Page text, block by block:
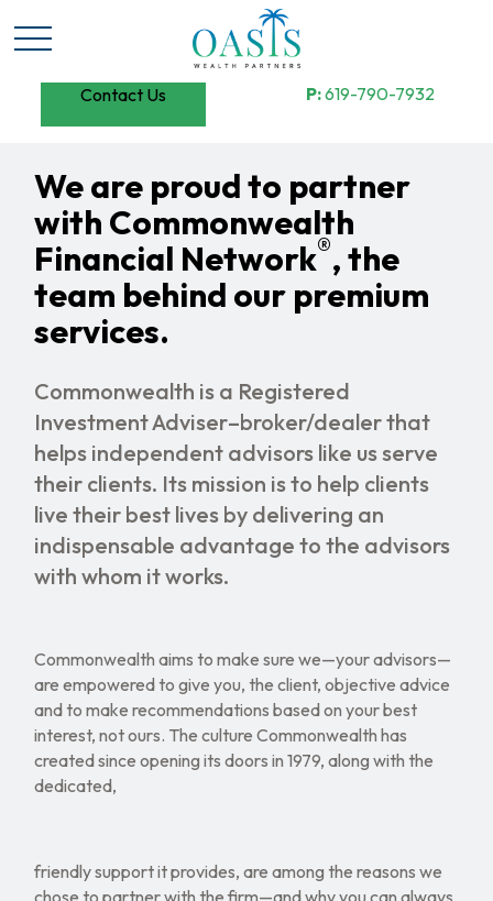
Contact Us P:619-790-7932
We are proud to partner
with Commonwealth
Financial Network®, the
team behind our premium
services.
Commonwealth is a Registered
Investment Adviser–broker/dealer that
helps independent advisors like us serve
their clients. Its mission is to help clients
live their best lives by delivering an
indispensable advantage to the advisors
with whom it works.
Commonwealth aims to make sure we—your advisors—
are empowered to give you, the client, objective advice
and to make recommendations based on your best
interest, not ours. The culture Commonwealth has
created since opening its doors in 1979, along with the
dedicated,
friendly support it provides, are among the reasons we